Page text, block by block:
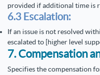
provided if additional time is
6.3 Escalation:
If an issue is not resolved
escalated to [higher level
7. Compensation
Specifies the compensation